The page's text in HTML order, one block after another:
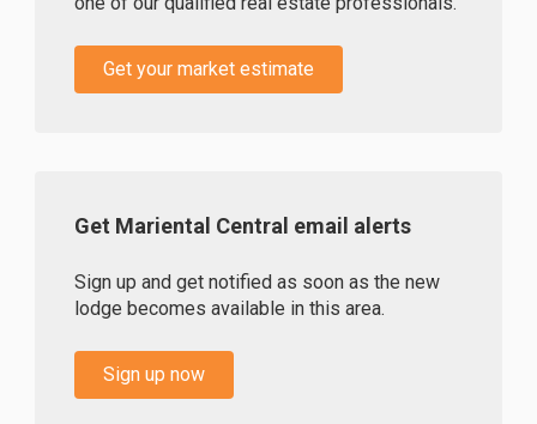
Get your market estimate
Get Mariental Central email alerts
Sign up and get notified as soon as the new
lodge becomes available in this area.
Sign up now